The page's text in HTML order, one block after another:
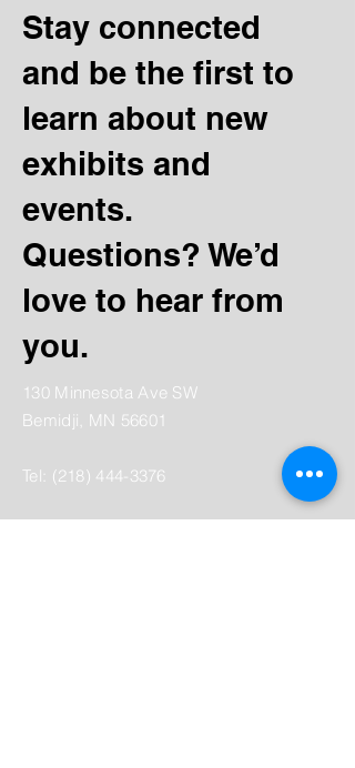
Stay connected
and be the first to
learn about new
exhibits and
events.
Questions? We’d
love to hear from
you.
130 Minnesota Ave SW
Bemidji, MN 56601
Tel: (218) 444-3376